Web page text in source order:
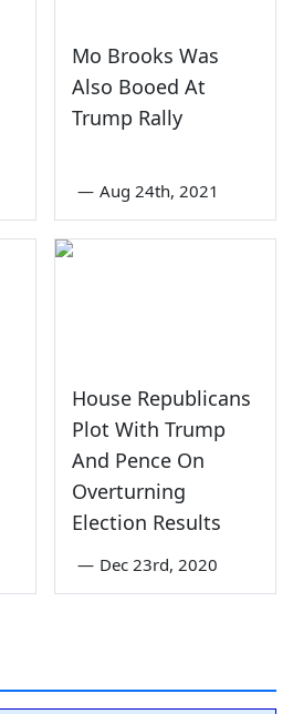
Mo Brooks Was
Also Booed At
Trump Rally
— Aug 24th, 2021
House Republicans
Plot With Trump
And Pence On
Overturning
Election Results
— Dec 23rd, 2020